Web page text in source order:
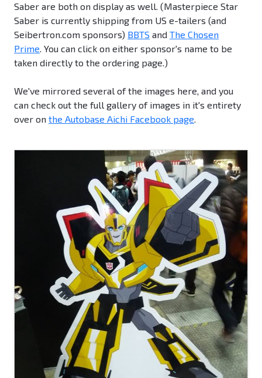
Saber are both on display as well. (Masterpiece Star
Saber is currently shipping from US e-tailers (and
Seibertron.com sponsors) BBTS and The Chosen
Prime. You can click on either sponsor's name to be
taken directly to the ordering page.)
We've mirrored several of the images here, and you
can check out the full gallery of images in it's entirety
over on the Autobase Aichi Facebook page.